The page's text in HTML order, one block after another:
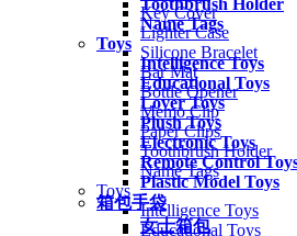
Toothbrush Holder
Name Tags
Toys
Intelligence Toys
Educational Toys
Lover Toys
Plush Toys
Electronic Toys
Remote Control
Plastic Model Toys
箱包手袋
女士箱包
Key Cover
Lighter Case
Silicone Bracelet
Bar Mat
Bottle Opener
Memo Clip
Paper Clips
Toothbrush Holder
Name Tags
Toys
Intelligence Toys
Educational Toys